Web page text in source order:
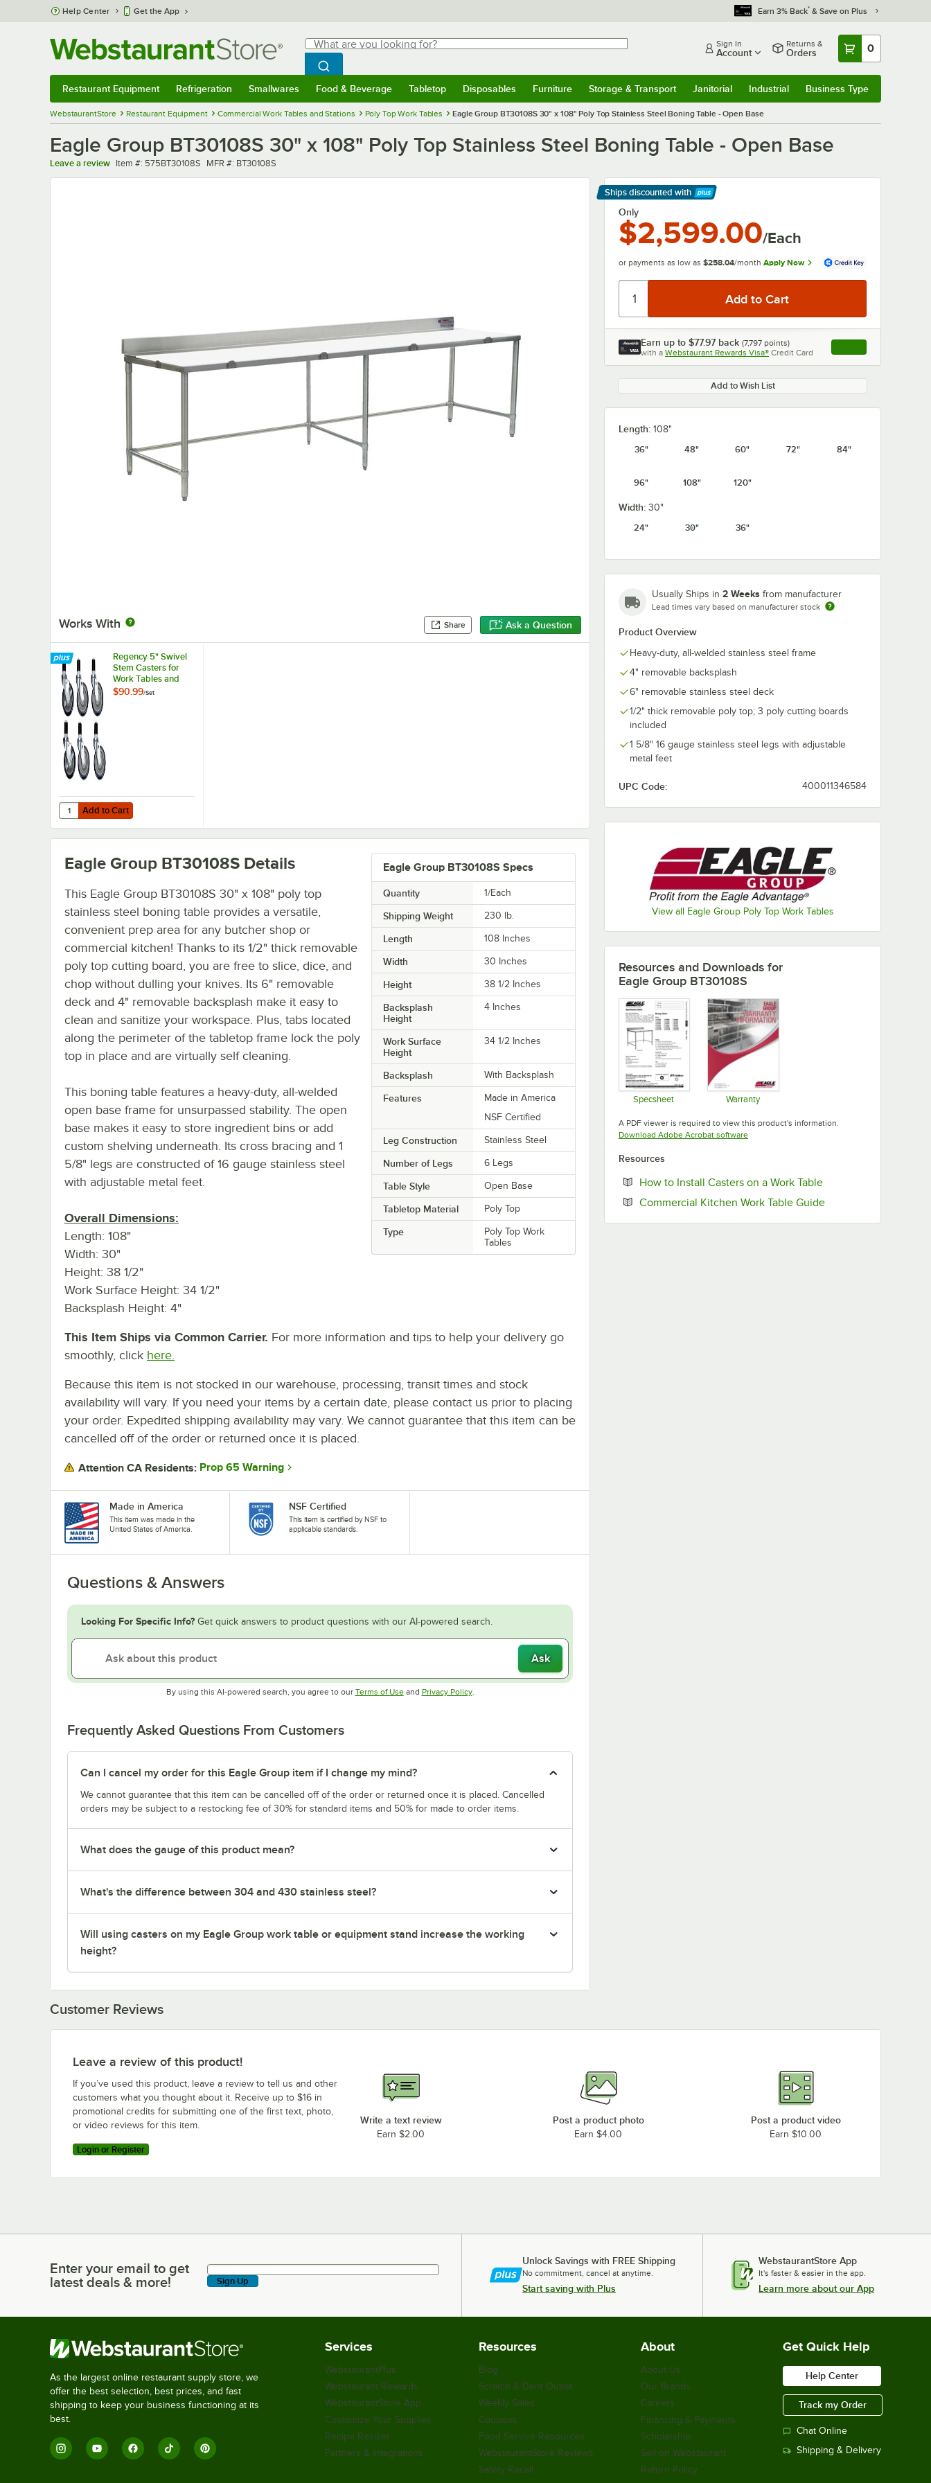
Skip to main content
Help Center Get the App Earn 3% Back* & Save on Plus
Search
What are you looking for?
Begin typing for results.
Search WebstaurantStore
Sign In
Account
Returns &
Orders 0
Restaurant Equipment Refrigeration Smallwares Food & Beverage Tabletop Disposables Furniture Storage & Transport Janitorial Industrial Business Type
WebstaurantStore Restaurant Equipment Commercial Work Tables and Stations Poly Top Work Tables Eagle Group BT30108S 30" x 108" Poly Top Stainless Steel Boning Table - Open Base
Eagle Group BT30108S 30" x 108" Poly Top Stainless Steel Boning Table - Open Base
Leave a review Item number
Item #: 575BT30108S MFR number
MFR #: BT30108S
Works With Share Ask a Question
Ships discounted with
Learn More
Only
$2,599.00/Each
or payments as low as $258.04/month Apply Now
Earn up to $77.97 back (7,797 points)
with a Webstaurant Rewards Visa® Credit Card , opens link in this
Add to Wish List
Length: 108"
36"
48" 60" 72" 84"
96" 108" 120"
Width: 30"
24"
30" 36"
Usually Ships in 2 Weeks from manufacturer
Lead times vary based on manufacturer stock
Product Overview
Heavy-duty, all-welded stainless steel frame
4" removable backsplash
6" removable stainless steel deck
1/2" thick removable poly top; 3 poly cutting boards
included
1 5/8" 16 gauge stainless steel legs with adjustable
metal feet
UPC Code: 400011346584
View all Eagle Group Poly Top Work Tables
Regency 5" Swivel
Stem Casters for
Work Tables and
Equipment Stands -
$90.99/Set
Add to Cart
Quantity for Regency 5" Swivel Stem Casters for Work Tables and Equipment Stands - 6/Set
Add to Cart
Eagle Group BT30108S Specs
Quantity 1/Each
Shipping Weight 230 lb.
Length 108 Inches
Width 30 Inches
Height 38 1/2 Inches
Backsplash
Height
4 Inches
Work Surface
Height
34 1/2 Inches
Backsplash With Backsplash
Features
Made in America
NSF Certified
Leg Construction Stainless Steel
Number of Legs 6 Legs
Table Style Open Base
Tabletop Material Poly Top
Type
Poly Top Work
Tables
Eagle Group BT30108S Details
This Eagle Group BT30108S 30" x 108" poly top
stainless steel boning table provides a versatile,
convenient prep area for any butcher shop or
commercial kitchen! Thanks to its 1/2" thick removable
poly top cutting board, you are free to slice, dice, and
chop without dulling your knives. Its 6" removable
deck and 4" removable backsplash make it easy to
clean and sanitize your workspace. Plus, tabs located
along the perimeter of the tabletop frame lock the poly
top in place and are virtually self cleaning.
This boning table features a heavy-duty, all-welded
open base frame for unsurpassed stability. The open
base makes it easy to store ingredient bins or add
custom shelving underneath. Its cross bracing and 1
5/8" legs are constructed of 16 gauge stainless steel
with adjustable metal feet.
Overall Dimensions:
Length: 108"
Width: 30"
Height: 38 1/2"
Work Surface Height: 34 1/2"
Backsplash Height: 4"
This Item Ships via Common Carrier. For more information and tips to help your delivery go
smoothly, click here.
Because this item is not stocked in our warehouse, processing, transit times and stock
availability will vary. If you need your items by a certain date, please contact us prior to placing
your order. Expedited shipping availability may vary. We cannot guarantee that this item can be
cancelled off of the order or returned once it is placed.
Attention CA Residents: Prop 65 Warning
Made in America
This item was made in the
United States of America.
NSF Certified
This item is certified by NSF to
applicable standards.
Questions & Answers
Looking For Specific Info? Get quick answers to product questions with our AI-powered search.
Ask
By using this AI-powered search, you agree to our Terms of UseOpens in new tab
and Privacy PolicyOpens in new tab
.
Frequently Asked Questions From Customers
Can I cancel my order for this Eagle Group item if I change my mind?
We cannot guarantee that this item can be cancelled off of the order or returned once it is placed. Cancelled
orders may be subject to a restocking fee of 30% for standard items and 50% for made to order items.
What does the gauge of this product mean?
What's the difference between 304 and 430 stainless steel?
Will using casters on my Eagle Group work table or equipment stand increase the working
height?
Resources and Downloads for
Eagle Group BT30108S
Specsheet Warranty
A PDF viewer is required to view this product's information.
Download Adobe Acrobat softwareOpens in new tab
Resources
How to Install Casters on a Work TableOpens in new tab
Commercial Kitchen Work Table GuideOpens in new tab
Customer Reviews
Leave a review of this product!
If you’ve used this product, leave a review to tell us and other
customers what you thought about it. Receive up to $16 in
promotional credits for submitting one of the first text, photo,
or video reviews for this item.
Login or Register
Write a text review
Earn $2.00
Post a product photo
Earn $4.00
Post a product video
Earn $10.00
Enter your email to get latest deals & more!
Enter your email to get
latest deals & more!
Sign Up
Unlock Savings with FREE Shipping
No commitment, cancel at anytime.
Start saving with Plus
WebstaurantStore App
It's faster & easier in the app.
Learn more about our App
As the largest online restaurant supply store, we
offer the best selection, best prices, and fast
shipping to keep your business functioning at its
best.
Services
WebstaurantPlus
Webstaurant Rewards
WebstaurantStore App
Customize Your Supplies
Recipe Resizer
Partners & Integrations
Resources
Blog
Scratch & Dent Outlet
Weekly Sales
Coupons
Food Service Resources
WebstaurantStore Reviews
Safety Recall
About
About Us
Our Brands
Careers
Financing & Payments
Scholarship
Sell on Webstaurant
Return Policy
Get Quick Help
Help Center
Track my Order
Chat Online
Shipping & Delivery